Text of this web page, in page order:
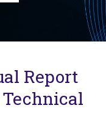
Report